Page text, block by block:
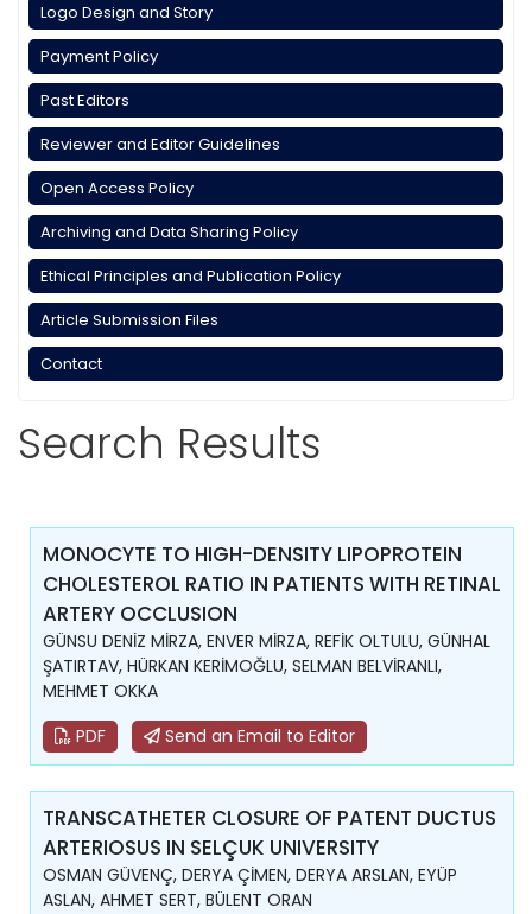
Logo Design and Story
Payment Policy
Past Editors
Reviewer and Editor Guidelines
Open Access Policy
Archiving and Data Sharing Policy
Ethical Principles and Publication Policy
Article Submission Files
Contact
Search Results
MONOCYTE TO HIGH-DENSITY LIPOPROTEIN
CHOLESTEROL RATIO IN PATIENTS WITH RETINAL
ARTERY OCCLUSION
GÜNSU DENİZ MİRZA, ENVER MİRZA, REFİK OLTULU, GÜNHAL
ŞATIRTAV, HÜRKAN KERİMOĞLU, SELMAN BELVİRANLI,
MEHMET OKKA
PDF
Send an Email to Editor
TRANSCATHETER CLOSURE OF PATENT DUCTUS
ARTERIOSUS IN SELÇUK UNIVERSITY
OSMAN GÜVENÇ, DERYA ÇİMEN, DERYA ARSLAN, EYÜP
ASLAN, AHMET SERT, BÜLENT ORAN